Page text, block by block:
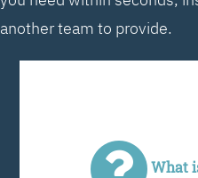
another team to provide.
What